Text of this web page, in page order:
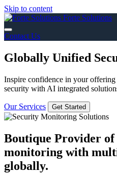
Skip to content
Forte Solutions
Contact Us
Globally Unified
Inspire confidence in your
security with AI integrated
Our Services Get Started
Boutique Provider of
monitoring with
globally.